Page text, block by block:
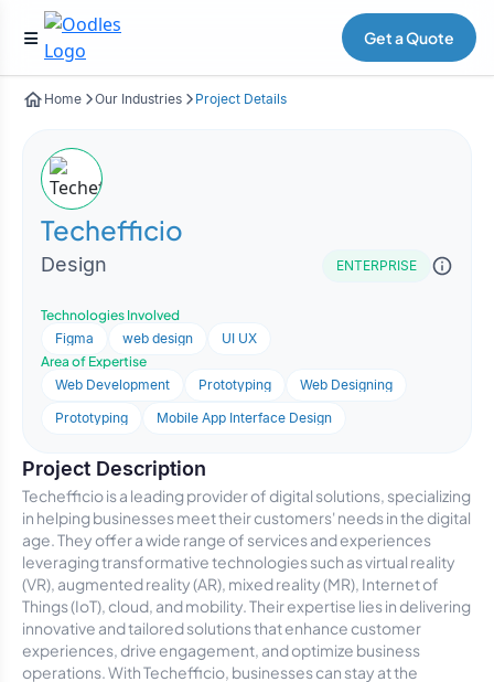
Get a Quote
Home Our Industries Project Details
Techefficio
Design ENTERPRISE
Technologies Involved
Figma
web design
UI UX
Area of Expertise
Web Development
Prototyping
Web Designing
Prototyping
Mobile App Interface Design
Project Description
Techefficio is a leading provider of digital solutions, specializing
in helping businesses meet their customers' needs in the digital
age. They offer a wide range of services and experiences
leveraging transformative technologies such as virtual reality
(VR), augmented reality (AR), mixed reality (MR), Internet of
Things (IoT), cloud, and mobility. Their expertise lies in delivering
innovative and tailored solutions that enhance customer
experiences, drive engagement, and optimize business
operations. With Techefficio, businesses can stay at the